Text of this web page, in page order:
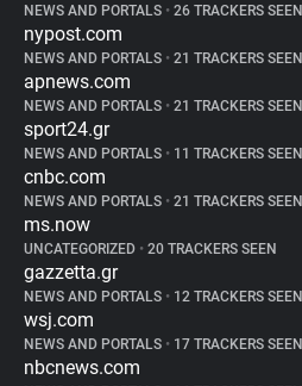
NEWS AND PORTALS • 26 TRACKERS SEEN
nypost.com
NEWS AND PORTALS • 21 TRACKERS SEEN
apnews.com
NEWS AND PORTALS • 21 TRACKERS SEEN
sport24.gr
NEWS AND PORTALS • 11 TRACKERS SEEN
cnbc.com
NEWS AND PORTALS • 21 TRACKERS SEEN
ms.now
UNCATEGORIZED • 20 TRACKERS SEEN
gazzetta.gr
NEWS AND PORTALS • 12 TRACKERS SEEN
wsj.com
NEWS AND PORTALS • 17 TRACKERS SEEN
nbcnews.com